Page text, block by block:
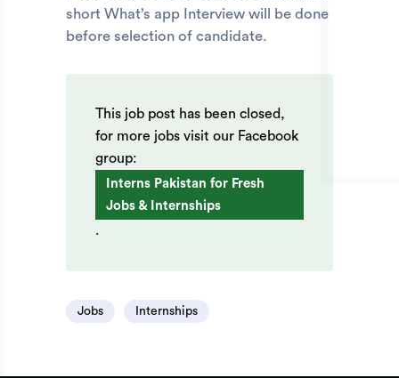
short What’s app Interview will be done
before selection of candidate.
This job post has been closed,
for more jobs visit our Facebook
group:
Interns Pakistan for Fresh
Jobs & Internships
.
Jobs Internships